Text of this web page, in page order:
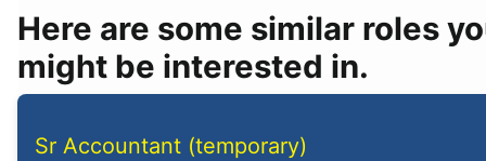
Here are some similar roles
might be interested in.
Sr Accountant (temporary)